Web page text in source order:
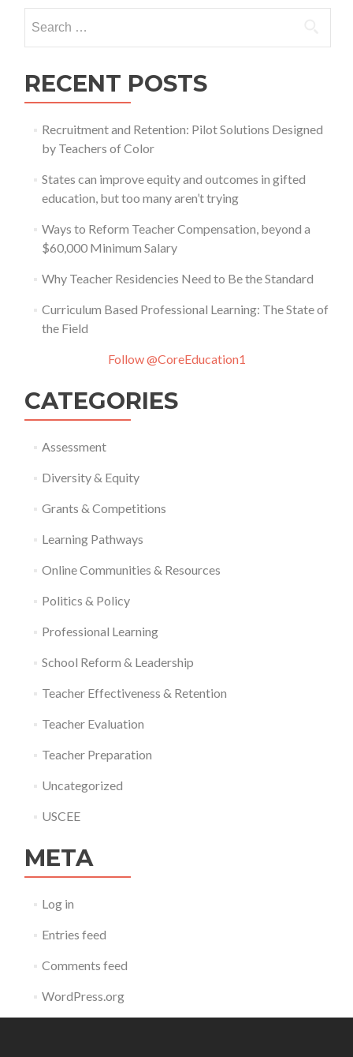
for:
RECENT POSTS
Recruitment and Retention: Pilot Solutions Designed
by Teachers of Color
States can improve equity and outcomes in gifted
education, but too many aren’t trying
Ways to Reform Teacher Compensation, beyond a
$60,000 Minimum Salary
Why Teacher Residencies Need to Be the Standard
Curriculum Based Professional Learning: The State of
the Field
Follow @CoreEducation1
CATEGORIES
Assessment
Diversity & Equity
Grants & Competitions
Learning Pathways
Online Communities & Resources
Politics & Policy
Professional Learning
School Reform & Leadership
Teacher Effectiveness & Retention
Teacher Evaluation
Teacher Preparation
Uncategorized
USCEE
META
Log in
Entries feed
Comments feed
WordPress.org